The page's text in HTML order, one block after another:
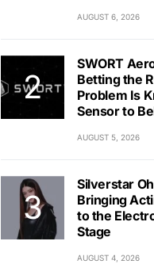
AUGUST 6, 2026
SWORT
Betting the
Problem Is
Sensor to
AUGUST 5, 2026
Silverstar
Bringing
to the
Stage
AUGUST 4, 2026